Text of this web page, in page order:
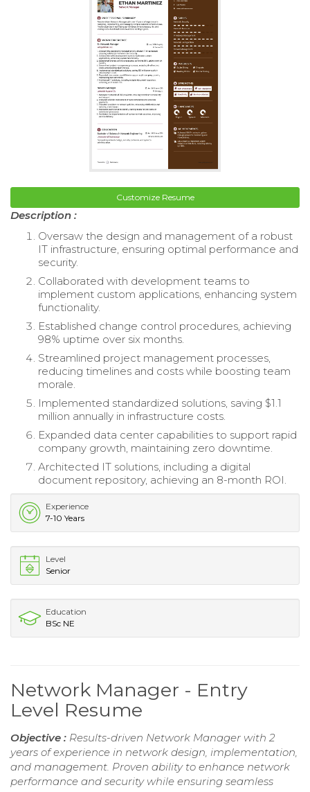
Customize Resume
Description :
Oversaw the design and management of a robust
IT infrastructure, ensuring optimal performance and
security.
Collaborated with development teams to
implement custom applications, enhancing system
functionality.
Established change control procedures, achieving
98% uptime over six months.
Streamlined project management processes,
reducing timelines and costs while boosting team
morale.
Implemented standardized solutions, saving $1.1
million annually in infrastructure costs.
Expanded data center capabilities to support rapid
company growth, maintaining zero downtime.
Architected IT solutions, including a digital
document repository, achieving an 8-month ROI.
Experience
7-10 Years
Level
Senior
Education
BSc NE
Network Manager - Entry
Level Resume
Objective : Results-driven Network Manager with 2
years of experience in network design, implementation,
and management. Proven ability to enhance network
performance and security while ensuring seamless